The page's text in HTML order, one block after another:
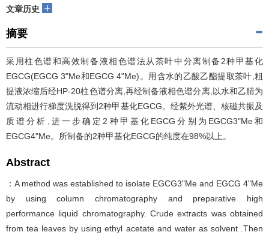
文章历史 +
摘要
采用柱色谱和高效制备液相色谱法从茶叶中分离制备2种甲基化
EGCG(EGCG 3"Me和EGCG 4"Me)。用含水的乙酸乙酯提取茶叶,粗
提液浓缩后经HP-20柱色谱分离,再经制备液相色谱分离,以水和乙腈为
流动相进行梯度洗脱得到2种甲基化EGCG。经紫外光谱、核磁共振及
质谱分析,进一步确定2种甲基化EGCG分别为EGCG3"Me和
EGCG4"Me。所制备的2种甲基化EGCG的纯度在98%以上。
Abstract
：A method was established to isolate EGCG3"Me and EGCG 4"Me
by using column chromatography and preparative high
performance liquid chromatography. Crude extracts was obtained
from tea leaves by using ethyl acetate and water as solvent .Then